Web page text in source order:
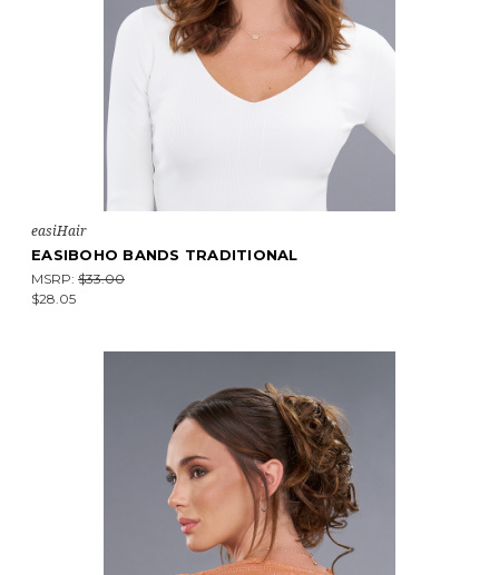
easiHair
EASIBOHO BANDS TRADITIONAL
MSRP: $33.00
$28.05